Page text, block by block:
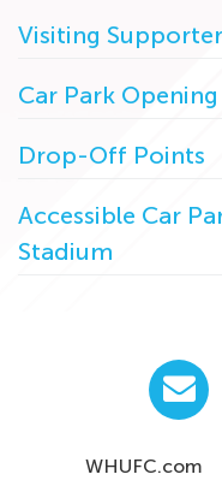
Visiting
Car Park
Drop-Off Points
Accessible Car
Stadium
WHUFC.com